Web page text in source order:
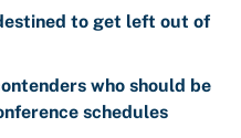
to get left out of
who should be
schedules